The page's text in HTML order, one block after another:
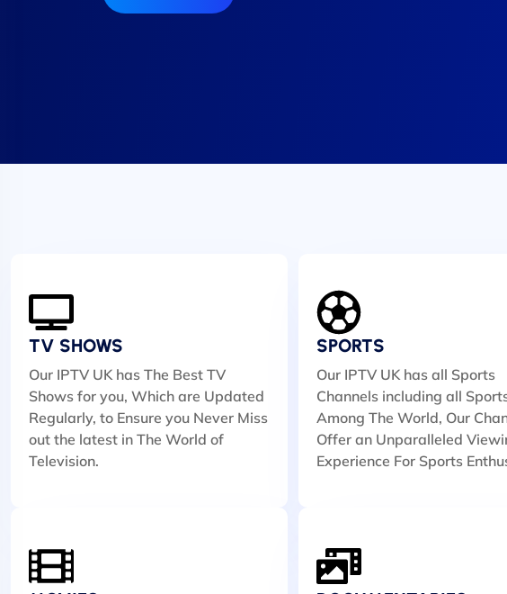
TV SHOWS
Our IPTV UK has The Best TV
Shows for you, Which are Updated
Regularly, to Ensure you Never Miss
out the latest in The World of
Television.
SPORTS
Our IPTV UK has all Sports
Channels including all
Among The World, Our
Offer an Unparalleled
Experience For Sports